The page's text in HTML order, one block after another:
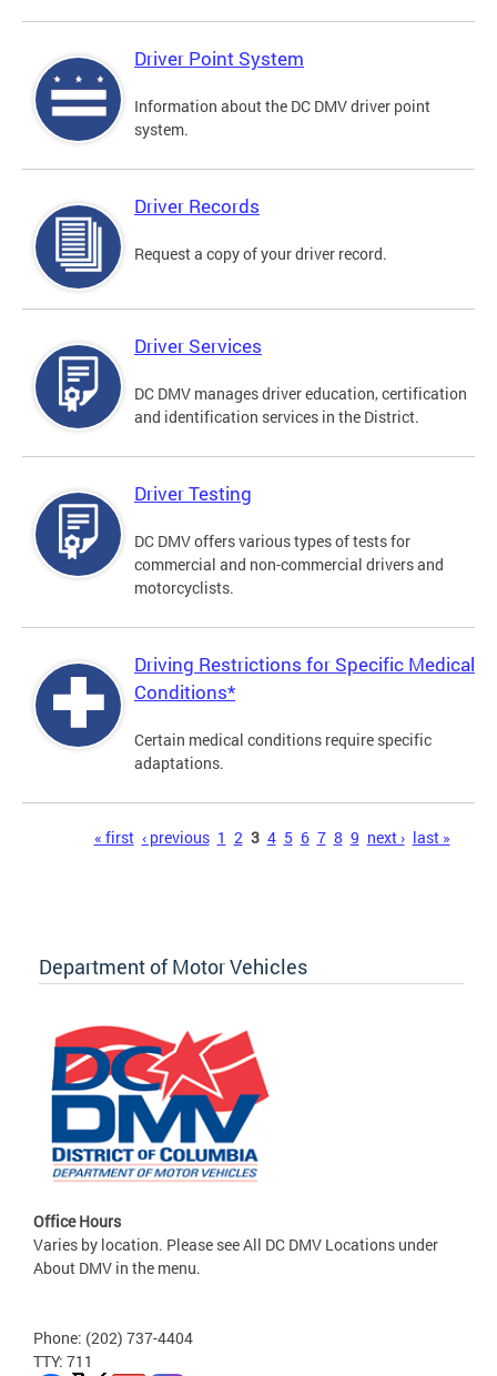
Driver Point System
Information about the DC DMV driver point
system.
Driver Records
Request a copy of your driver record.
Driver Services
DC DMV manages driver education, certification
and identification services in the District.
Driver Testing
DC DMV offers various types of tests for
commercial and non-commercial drivers and
motorcyclists.
Driving Restrictions for Specific Medical
Conditions*
Certain medical conditions require specific
adaptations.
« first ‹ previous 1 2 3 4 5 6 7 8 9 next › last »
Department of Motor Vehicles
Office Hours
Varies by location. Please see All DC DMV Locations under
About DMV in the menu.
Phone: (202) 737-4404
TTY: 711